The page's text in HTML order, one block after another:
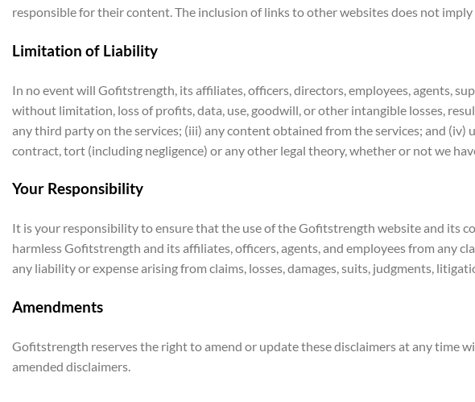
responsible for their content. The inclusion of links to other websites does not
Limitation of Liability
In no event will Gofitstrength, its affiliates, officers, directors, employees, agents,
without limitation, loss of profits, data, use, goodwill, or other intangible losses,
any third party on the services; (iii) any content obtained from the services; and
contract, tort (including negligence) or any other legal theory, whether or not we
Your Responsibility
It is your responsibility to ensure that the use of the Gofitstrength website and its
harmless Gofitstrength and its affiliates, officers, agents, and employees from any
any liability or expense arising from claims, losses, damages, suits, judgments,
Amendments
Gofitstrength reserves the right to amend or update these disclaimers at any time
amended disclaimers.